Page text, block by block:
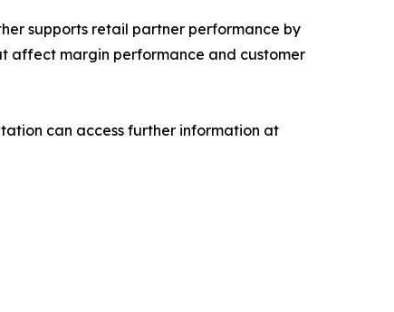
supports retail partner performance by
affect margin performance and customer
can access further information at